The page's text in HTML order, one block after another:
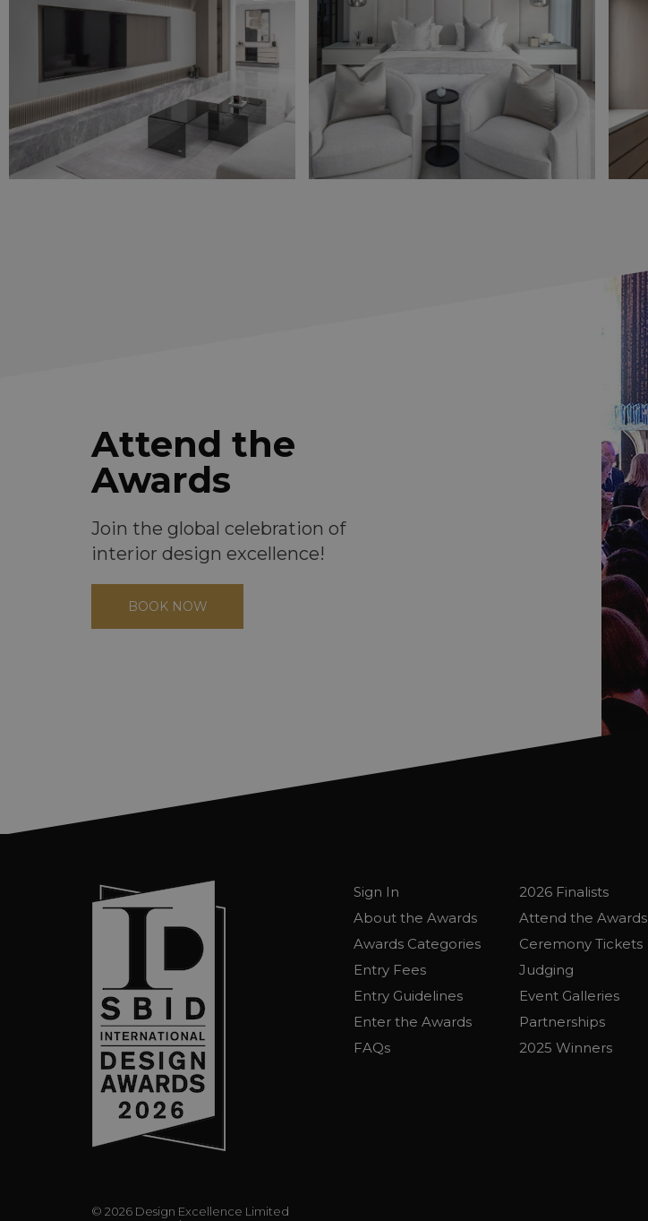
Attend the
Awards
Join the global celebration of
interior design excellence!
BOOK NOW
Sign In
About the Awards
Awards Categories
Entry Fees
Entry Guidelines
Enter the Awards
FAQs
2026 Finalists
Attend the Awards
Ceremony Tickets
Judging
Event Galleries
Partnerships
2025 Winners
© 2026 Design Excellence Limited